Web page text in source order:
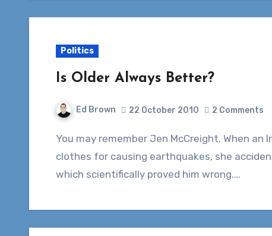
Politics
Is Older Always Better?
Ed Brown 22 October 2010 2 Comments
You may remember Jen McCreight. When an Iranian clerk blamed women wearing revealing
clothes for causing earthquakes, she
which scientifically proved him wrong.…